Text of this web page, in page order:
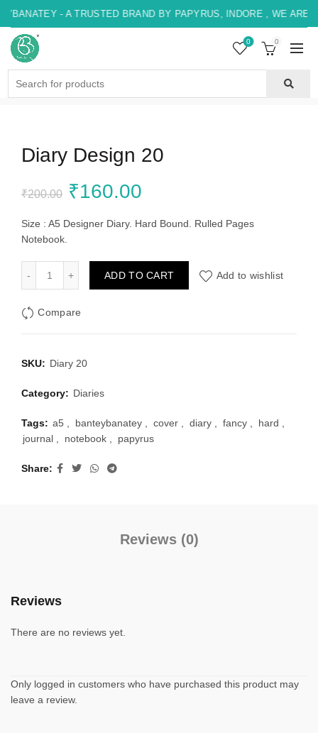
- A TRUSTED BRAND BY PAPYRUS, INDORE , WE ARE
0 0
Diary Design 20
₹200.00 Original
price
₹200.00.
₹160.00
price
₹160.00.
Size : A5 Designer Diary. Hard Bound. Rulled Pages
Notebook.
ADD TO CART Add to wishlist
Compare
SKU: Diary 20
Category: Diaries
Tags: a5 banteybanatey cover diary fancy hard
journal
notebook papyrus
Share
Reviews (0)
Reviews
There are no reviews yet.
Only logged in customers who have purchased this product may
leave a review.